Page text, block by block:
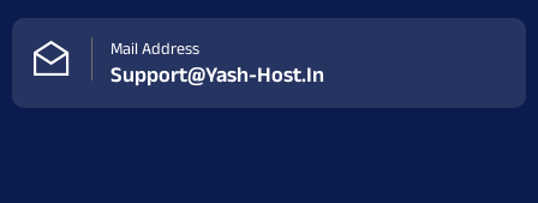
Mail Address
Support@yash-Host.in